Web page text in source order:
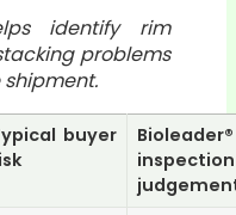
identify rim
problems
buyer
Bioleader®
inspection